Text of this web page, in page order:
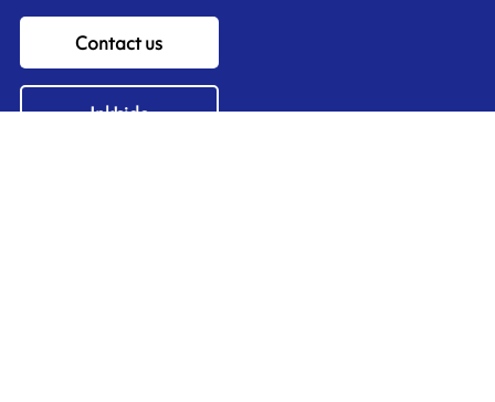
Contact us
Ink'side